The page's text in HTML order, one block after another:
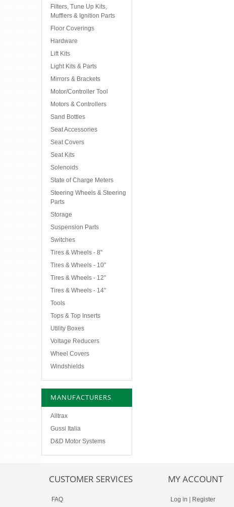
Filters, Tune Up Kits,
Mufflers & Ignition Parts
Floor Coverings
Hardware
Lift Kits
Light Kits & Parts
Mirrors & Brackets
Motor/Controller Tool
Motors & Controllers
Sand Bottles
Seat Accessories
Seat Covers
Seat Kits
Solenoids
State of Charge Meters
Steering Wheels & Steering
Parts
Storage
Suspension Parts
Switches
Tires & Wheels - 8"
Tires & Wheels - 10"
Tires & Wheels - 12"
Tires & Wheels - 14"
Tools
Tops & Top Inserts
Utility Boxes
Voltage Reducers
Wheel Covers
Windshields
MANUFACTURERS
Alltrax
Gussi Italia
D&D Motor Systems
CUSTOMER SERVICES
FAQ
MY ACCOUNT
Log in Register